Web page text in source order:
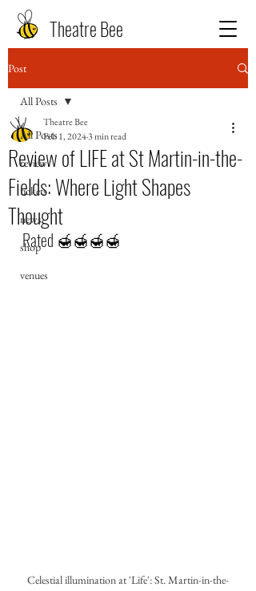
Theatre Bee
Post
All Posts
review
tickets
news
shop
venues
All Posts
Review of LIFE at St Martin-in-the-
Fields: Where Light Shapes
Thought
Theatre Bee
Feb 1, 20243 min read
Rated 🍯🍯🍯🍯
Celestial illumination at 'Life': St. Martin-in-the-